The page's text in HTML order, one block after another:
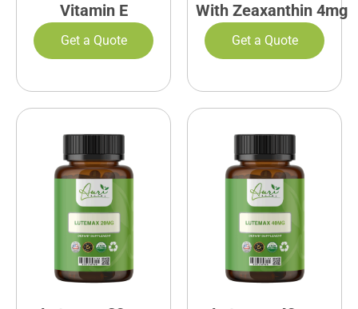
Vitamin E
Get a Quote
With Zeaxanthin 4mg
Get a Quote